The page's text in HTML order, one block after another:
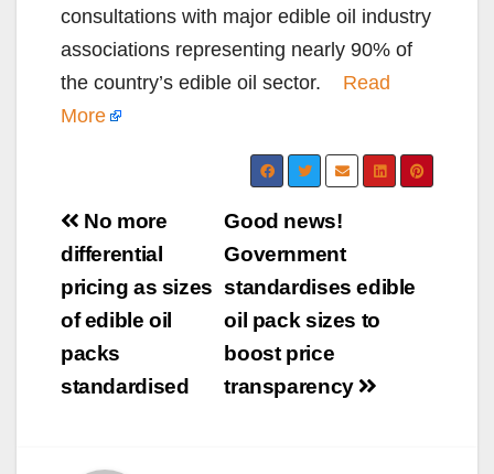
consultations with major edible oil industry
associations representing nearly 90% of
the country’s edible oil sector. Read
More
Post
navigation
Good news!
Government
standardises edible
oil pack sizes to
boost price
transparency
No more
differential
pricing as sizes
of edible oil
packs
standardised